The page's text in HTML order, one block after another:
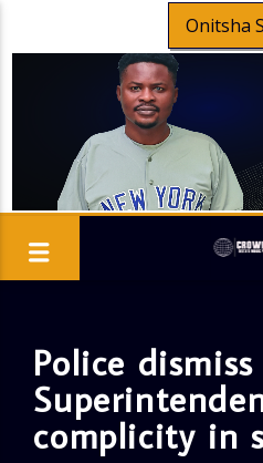
Onitsha
Police
complicity in